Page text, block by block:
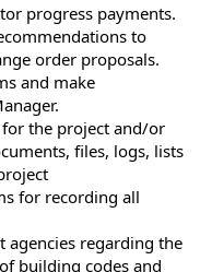
progress payments.
to
order proposals.
and make
the project and/or
files, logs, lists
for recording all
agencies regarding the
building codes and